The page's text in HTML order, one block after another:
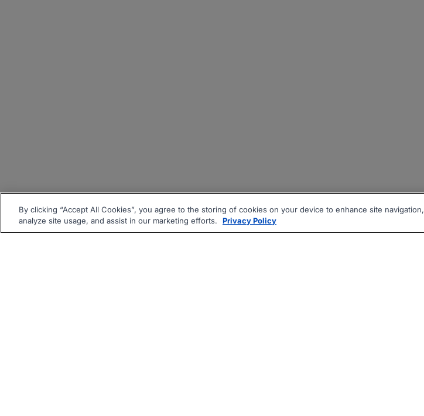
By clicking “Accept All Cookies”, you agree to the storing of cookies on your device to enhance site navigation,
analyze site usage, and assist in our marketing efforts.
Privacy Policy